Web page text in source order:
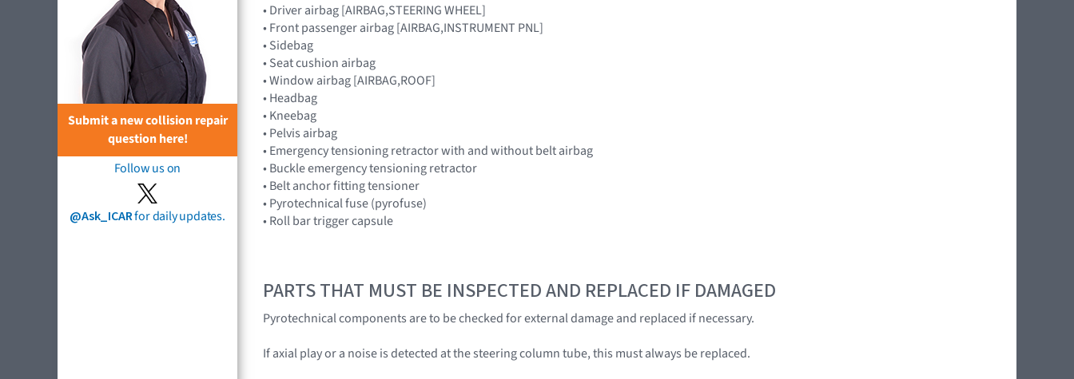
Submit a new collision repair
question here!
Follow us on
@Ask_ICARfor daily updates.
• Driver airbag [AIRBAG,STEERING WHEEL]
• Front passenger airbag [AIRBAG,INSTRUMENT PNL]
• Sidebag
• Seat cushion airbag
• Window airbag [AIRBAG,ROOF]
• Headbag
• Kneebag
• Pelvis airbag
• Emergency tensioning retractor with and without belt airbag
• Buckle emergency tensioning retractor
• Belt anchor fitting tensioner
• Pyrotechnical fuse (pyrofuse)
• Roll bar trigger capsule
PARTS THAT MUST BE INSPECTED AND REPLACED IF DAMAGED
Pyrotechnical components are to be checked for external damage and replaced if necessary.
If axial play or a noise is detected at the steering column tube, this must always be replaced.